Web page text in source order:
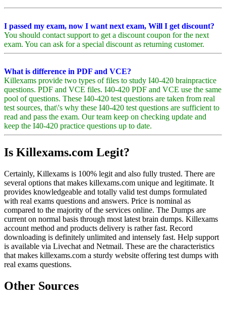
I passed my exam, now I want next exam, Will I get discount?
You should contact support to get a discount coupon for the next
exam. You can ask for a special discount as returning customer.
What is difference in PDF and VCE?
Killexams provide two types of files to study I40-420 brainpractice
questions. PDF and VCE files. I40-420 PDF and VCE use the same
pool of questions. These I40-420 test questions are taken from real
test sources, that\'s why these I40-420 test questions are sufficient to
read and pass the exam. Our team keep on checking update and
keep the I40-420 practice questions up to date.
Is Killexams.com Legit?
Certainly, Killexams is 100% legit and also fully trusted. There are
several options that makes killexams.com unique and legitimate. It
provides knowledgeable and totally valid test dumps formulated
with real exams questions and answers. Price is nominal as
compared to the majority of the services online. The Dumps are
current on normal basis through most latest brain dumps. Killexams
account method and products delivery is rather fast. Record
downloading is definitely unlimited and intensely fast. Help support
is available via Livechat and Netmail. These are the characteristics
that makes killexams.com a sturdy website offering test dumps with
real exams questions.
Other Sources